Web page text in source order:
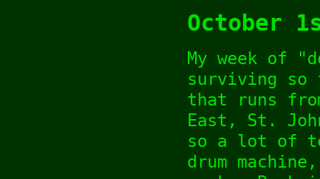
October
My week of
surviving so
that runs
East, St.
so a lot of
drum